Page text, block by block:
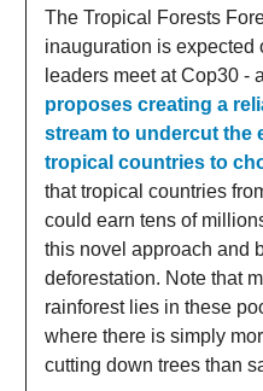
The Tropical Forests
inauguration is expected
leaders meet at Cop30 -
proposes creating a
stream to undercut the
tropical countries to
that tropical countries
could earn tens of
this novel approach and
deforestation. Note that
rainforest lies in these
where there is simply
cutting down trees than